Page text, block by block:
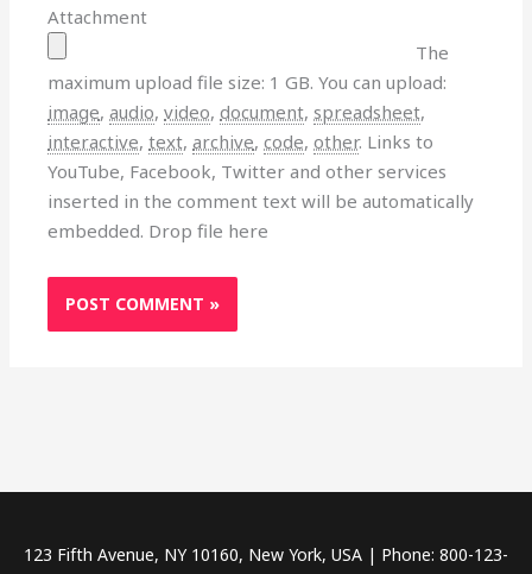
Attachment
The
maximum upload file size: 1 GB.You can upload:
image,audio,video,document, spreadsheet,
interactive,text,archive,code,other. Links to
YouTube, Facebook, Twitter and other services
inserted in the comment text will be automatically
embedded. Drop file here
123 Fifth Avenue, NY 10160, New York, USA | Phone: 800-123-